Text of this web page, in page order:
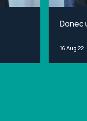
Donec
16 Aug 22